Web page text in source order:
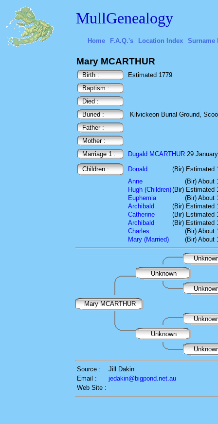
MullGenealogy
Home F.A.Q.'s Location Index Surname
Mary MCARTHUR
Birth :
Estimated 1779
Baptism :
Died :
Buried :
Kilvickeon Burial Ground,
Father :
Mother :
Marriage 1 :
Dugald MCARTHUR 29
Children : Donald
(Bir) Estimated
Anne
(Bir) About
Hugh (Children)(Bir) Estimated
Euphemia
(Bir) About
Archibald
(Bir) Estimated
Catherine
(Bir) Estimated
Archibald
(Bir) Estimated
Charles
(Bir) About
Mary (Married)
(Bir) About
Unknown
Mary MCARTHUR
Unknown
Source :
Jill Dakin
Email :
jedakin@bigpond.net.au
Web Site :